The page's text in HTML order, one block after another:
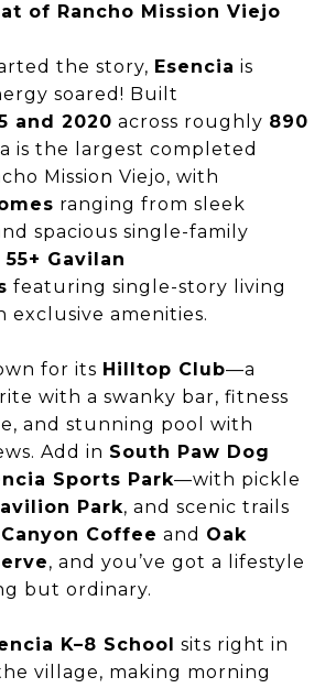
of Rancho Mission Viejo
the story, Esencia is
soared! Built
and 2020 across roughly 890
is the largest completed
Mission Viejo, with
ranging from sleek
spacious single-family
55+ Gavilan
featuring single-story living
exclusive amenities.
for its Hilltop Club—a
with a swanky bar, fitness
and stunning pool with
Add in South Paw Dog
Sports Park—with pickle
Park, and scenic trails
Canyon Coffee and Oak
, and you’ve got a lifestyle
but ordinary.
K–8 School sits right in
village, making morning